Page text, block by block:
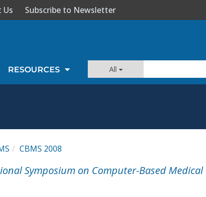
Us Subscribe to Newsletter
RESOURCES All
CBMS 2008
Symposium on Computer-Based Medical